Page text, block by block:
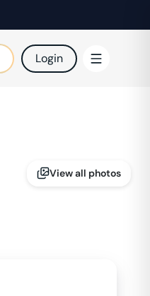
Login
View all photos